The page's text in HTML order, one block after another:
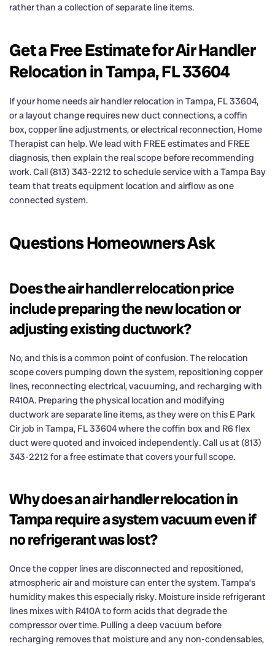
rather than a collection of separate line items.
Get a Free Estimate for Air Handler
Relocation in Tampa, FL 33604
If your home needs air handler relocation in Tampa, FL 33604,
or a layout change requires new duct connections, a coffin
box, copper line adjustments, or electrical reconnection, Home
Therapist can help. We lead with FREE estimates and FREE
diagnosis, then explain the real scope before recommending
work. Call (813) 343-2212 to schedule service with a Tampa Bay
team that treats equipment location and airflow as one
connected system.
Questions Homeowners Ask
Does the air handler relocation price
include preparing the new location or
adjusting existing ductwork?
No, and this is a common point of confusion. The relocation
scope covers pumping down the system, repositioning copper
lines, reconnecting electrical, vacuuming, and recharging with
R410A. Preparing the physical location and modifying
ductwork are separate line items, as they were on this E Park
Cir job in Tampa, FL 33604 where the coffin box and R6 flex
duct were quoted and invoiced independently. Call us at (813)
343-2212 for a free estimate that covers your full scope.
Why does an air handler relocation in
Tampa require a system vacuum even if
no refrigerant was lost?
Once the copper lines are disconnected and repositioned,
atmospheric air and moisture can enter the system. Tampa’s
humidity makes this especially risky. Moisture inside refrigerant
lines mixes with R410A to form acids that degrade the
compressor over time. Pulling a deep vacuum before
recharging removes that moisture and any non-condensables,